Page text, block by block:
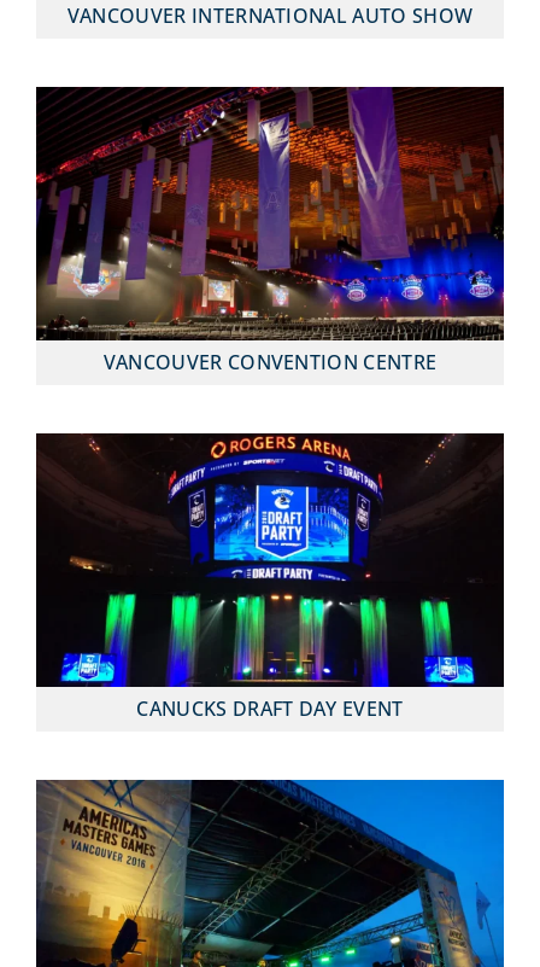
VANCOUVER INTERNATIONAL AUTO SHOW
VANCOUVER CONVENTION CENTRE
CANUCKS DRAFT DAY EVENT